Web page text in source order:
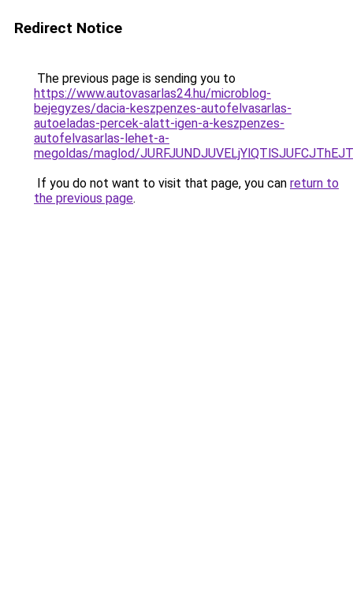
Redirect Notice
The previous page is sending you to
https://www.autovasarlas24.hu/microblog-
bejegyzes/dacia-keszpenzes-autofelvasarlas-
autoeladas-percek-alatt-igen-a-keszpenzes-
autofelvasarlas-lehet-a-
megoldas/maglod/
If you do not want to visit that page, you can return to
the previous page.